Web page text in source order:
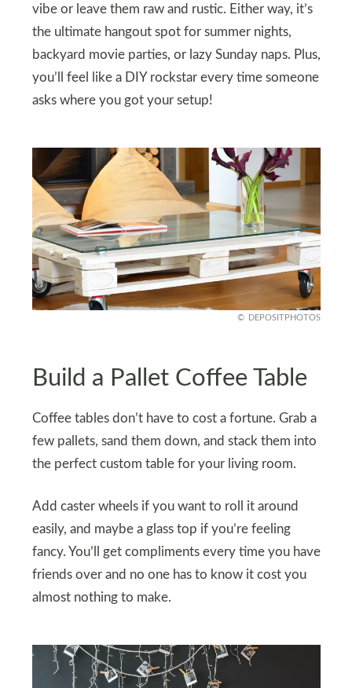
vibe or leave them raw and rustic. Either way, it’s
the ultimate hangout spot for summer nights,
backyard movie parties, or lazy Sunday naps. Plus,
you’ll feel like a DIY rockstar every time someone
asks where you got your setup!
DEPOSITPHOTOS
Build a Pallet Coffee Table
Coffee tables don’t have to cost a fortune. Grab a
few pallets, sand them down, and stack them into
the perfect custom table for your living room.
Add caster wheels if you want to roll it around
easily, and maybe a glass top if you’re feeling
fancy. You’ll get compliments every time you have
friends over and no one has to know it cost you
almost nothing to make.